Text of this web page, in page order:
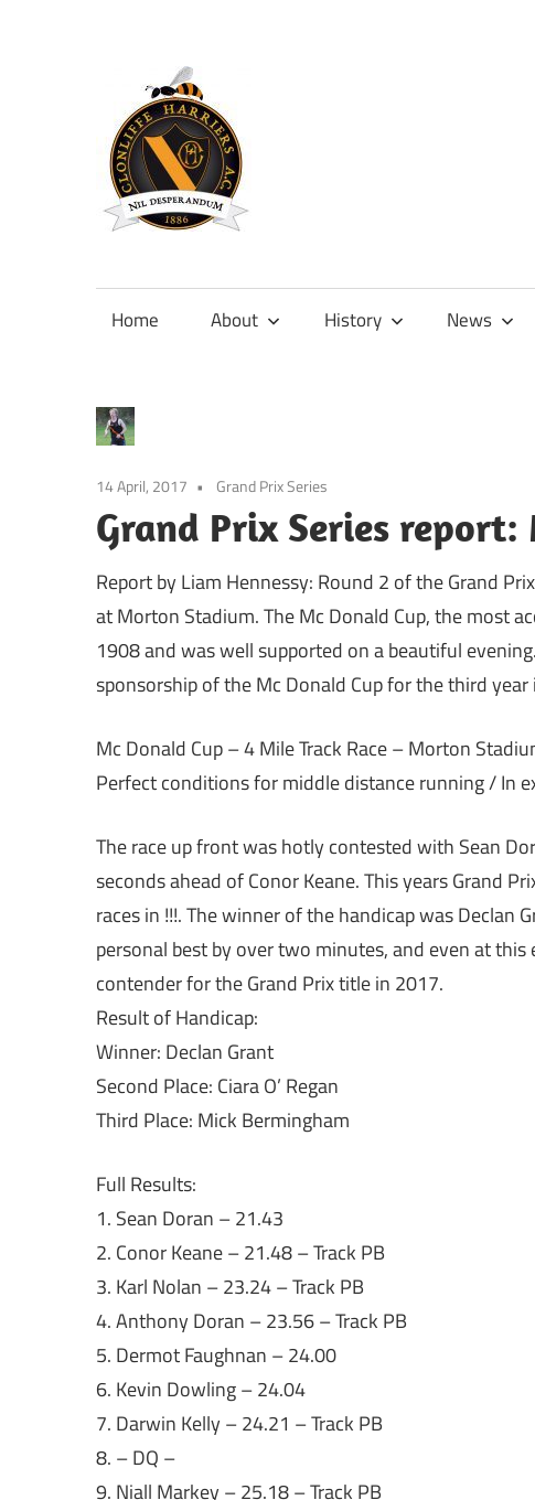
content
Official
Clonliffe
Home About History News
14 April, 2017 Grand Prix Series
Grand Prix Series
Report by Liam Hennessy: Round 2 of the Grand
at Morton Stadium. The Mc Donald Cup, the most
1908 and was well supported on a beautiful
sponsorship of the Mc Donald Cup for the third year
Mc Donald Cup – 4 Mile Track Race – Morton
Perfect conditions for middle distance running / In
The race up front was hotly contested with Sean
seconds ahead of Conor Keane. This years Grand
races in !!!. The winner of the handicap was Declan
personal best by over two minutes, and even at
contender for the Grand Prix title in 2017.
Result of Handicap:
Winner: Declan Grant
Second Place: Ciara O’ Regan
Third Place: Mick Bermingham
Full Results:
1. Sean Doran – 21.43
2. Conor Keane – 21.48 – Track PB
3. Karl Nolan – 23.24 – Track PB
4. Anthony Doran – 23.56 – Track PB
5. Dermot Faughnan – 24.00
6. Kevin Dowling – 24.04
7. Darwin Kelly – 24.21 – Track PB
8. – DQ –
9. Niall Markey – 25.18 – Track PB